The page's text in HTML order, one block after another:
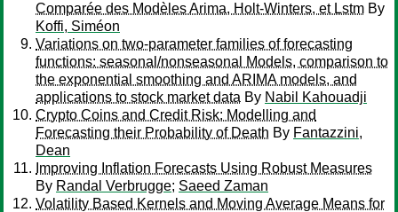
Comparée des Modèles Arima, Holt-Winters, et Lstm By
Koffi, Siméon
Variations on two-parameter families of forecasting
functions: seasonal/nonseasonal Models, comparison to
the exponential smoothing and ARIMA models, and
applications to stock market data By Nabil Kahouadji
Crypto Coins and Credit Risk: Modelling and
Forecasting their Probability of Death By Fantazzini,
Dean
Improving Inflation Forecasts Using Robust Measures
By Randal Verbrugge; Saeed Zaman
Volatility Based Kernels and Moving Average Means for